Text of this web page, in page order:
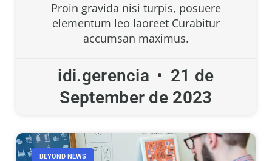
Proin gravida nisi turpis, posuere
elementum leo laoreet Curabitur
accumsan maximus.
idi.gerencia
21 de
September de 2023
BEYOND NEWS